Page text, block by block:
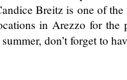
Breitz is one of the
in Arezzo for the
don’t forget to